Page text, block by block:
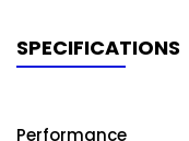
SPECIFICATIONS
Performance